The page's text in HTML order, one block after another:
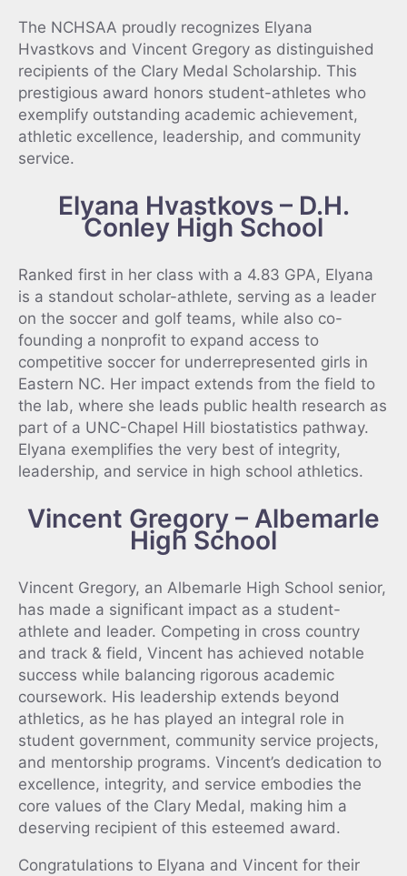
The NCHSAA proudly recognizes Elyana
Hvastkovs and Vincent Gregory as distinguished
recipients of the Clary Medal Scholarship. This
prestigious award honors student-athletes who
exemplify outstanding academic achievement,
athletic excellence, leadership, and community
service.
Elyana Hvastkovs – D.H.
Conley High School
Ranked first in her class with a 4.83 GPA, Elyana
is a standout scholar-athlete, serving as a leader
on the soccer and golf teams, while also co-
founding a nonprofit to expand access to
competitive soccer for underrepresented girls in
Eastern NC. Her impact extends from the field to
the lab, where she leads public health research as
part of a UNC-Chapel Hill biostatistics pathway.
Elyana exemplifies the very best of integrity,
leadership, and service in high school athletics.
Vincent Gregory – Albemarle
High School
Vincent Gregory, an Albemarle High School senior,
has made a significant impact as a student-
athlete and leader. Competing in cross country
and track & field, Vincent has achieved notable
success while balancing rigorous academic
coursework. His leadership extends beyond
athletics, as he has played an integral role in
student government, community service projects,
and mentorship programs. Vincent’s dedication to
excellence, integrity, and service embodies the
core values of the Clary Medal, making him a
deserving recipient of this esteemed award.
Congratulations to Elyana and Vincent for their